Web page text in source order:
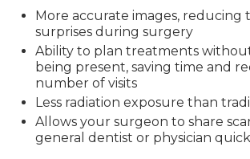
More accurate images, reducing
surprises during surgery
Ability to plan treatments
being present, saving time and
number of visits
Less radiation exposure than
Allows your surgeon to share
general dentist or physician